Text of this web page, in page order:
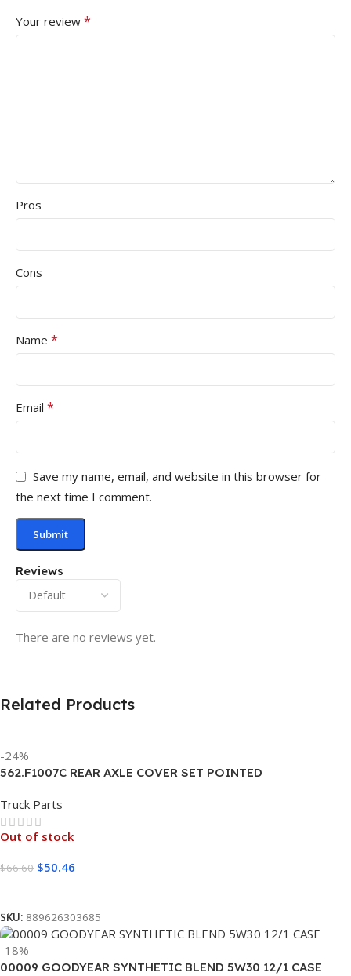
Reviews
There are no reviews yet.
Your review *
Pros
Cons
Name *
Email *
Save my name, email, and website in this browser for
the next time I comment.
Related Products
-24%
562.F1007C REAR AXLE COVER SET POINTED
Truck Parts
Out of stock
$66.60 $50.46
SKU: 889626303685
-18%
00009 GOODYEAR SYNTHETIC BLEND 5W30 12/1 CASE